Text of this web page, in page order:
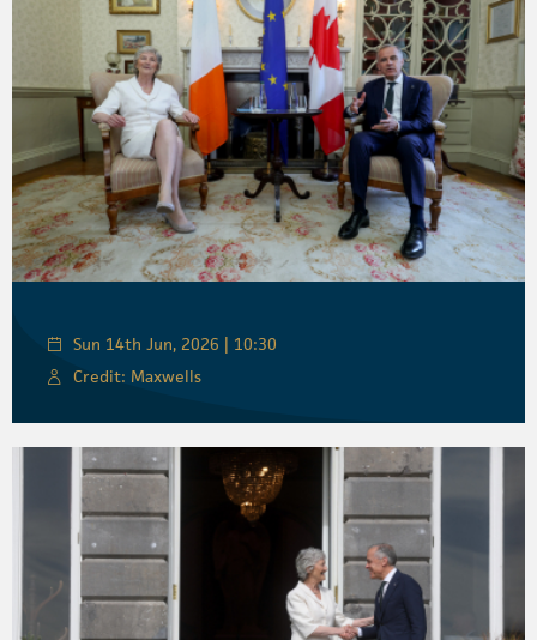
Sun 14th Jun, 2026 | 10:30
Credit: Maxwells